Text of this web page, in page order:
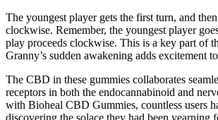
The youngest player gets the first turn, and
clockwise. Remember, the youngest player
play proceeds clockwise. This is a key part of
Granny’s sudden awakening adds excitement
The CBD in these gummies collaborates
receptors in both the endocannabinoid and
with Bioheal CBD Gummies, countless users
discovering the solace they had been yearning